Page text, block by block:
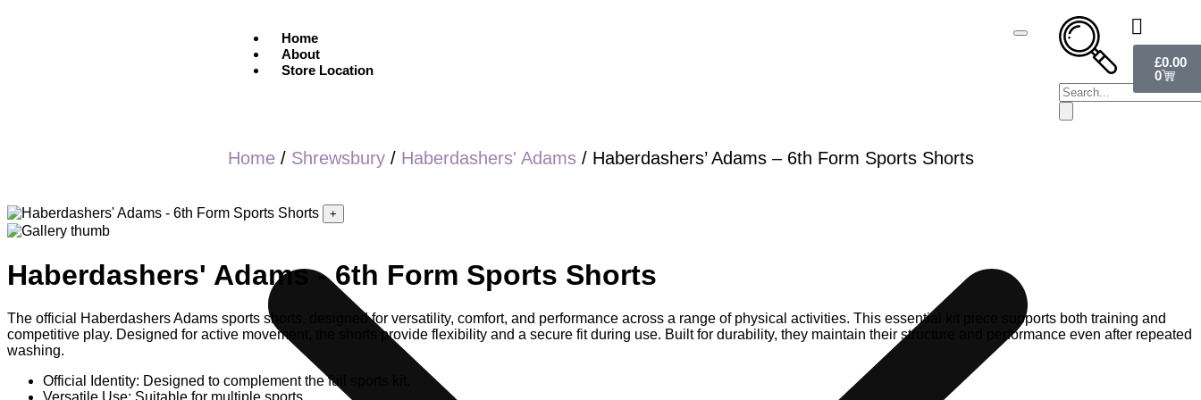
Home
About
Store Location
£0.00
0
Home/ Shrewsbury/ Haberdashers' Adams/ Haberdashers’ Adams – 6th Form Sports Shorts
+
Haberdashers' Adams - 6th Form Sports Shorts
The official Haberdashers Adams sports shorts, designed for versatility, comfort, and performance across a range of physical activities. This essential kit piece supports both training and
competitive play. Designed for active movement, the shorts provide flexibility and a secure fit during use. Built for durability, they maintain their structure and performance even after repeated
washing.
Official Identity: Designed to complement the full sports kit.
Versatile Use: Suitable for multiple sports.